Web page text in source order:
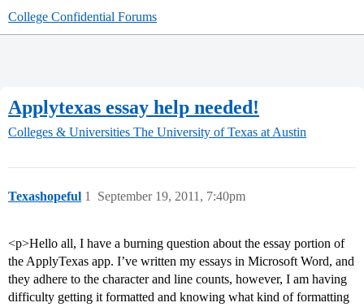
College Confidential Forums
Applytexas essay help needed!
Colleges & Universities The University of Texas at Austin
Texashopeful September 19, 2011, 7:40pm
1
<p>Hello all, I have a burning question about the essay portion of
the ApplyTexas app. I’ve written my essays in Microsoft Word, and
they adhere to the character and line counts, however, I am having
difficulty getting it formatted and knowing what kind of formatting